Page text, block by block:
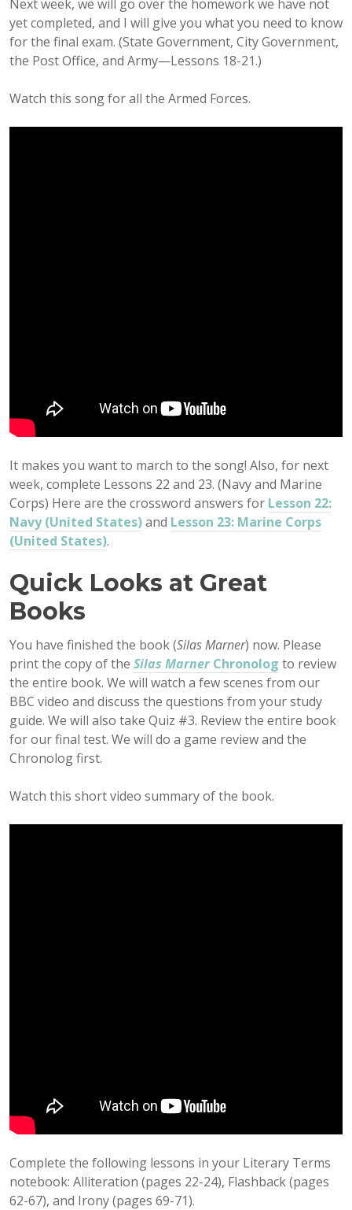
Next week, we will go over the homework we have not
yet completed, and I will give you what you need to know
for the final exam. (State Government, City Government,
the Post Office, and Army—Lessons 18-21.)
Watch this song for all the Armed Forces.
It makes you want to march to the song! Also, for next
week, complete Lessons 22 and 23. (Navy and Marine
Corps) Here are the crossword answers for Lesson 22:
Navy (United States)and Lesson 23: Marine Corps
(United States).
Quick Looks at Great
Books
You have finished the book (Silas Marner) now. Please
print the copy of the Silas Marner Chronolog to review
the entire book. We will watch a few scenes from our
BBC video and discuss the questions from your study
guide. We will also take Quiz #3. Review the entire book
for our final test. We will do a game review and the
Chronolog first.
Watch this short video summary of the book.
Complete the following lessons in your Literary Terms
notebook: Alliteration (pages 22-24), Flashback (pages
62-67), and Irony (pages 69-71).